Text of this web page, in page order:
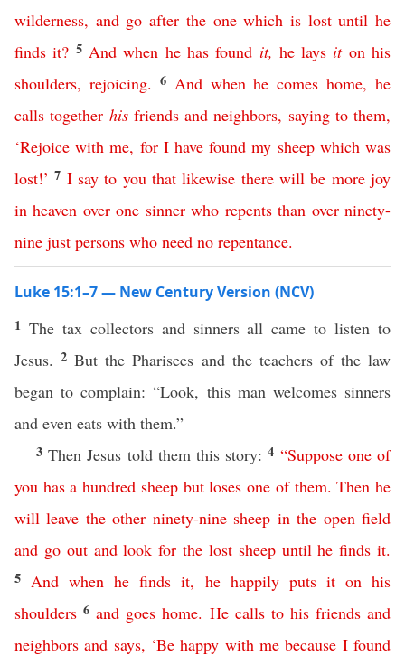
wilderness, and go after the one which is lost until he
finds it? 5 And when he has found it, he lays it on his
shoulders, rejoicing. 6 And when he comes home, he
calls together his friends and neighbors, saying to them,
‘Rejoice with me, for I have found my sheep which was
lost!’7 I say to you that likewise there will be more joy
in heaven over one sinner who repents than over ninety-
nine just persons who need no repentance.
Luke 15:1–7 — New Century Version (NCV)
1 The tax collectors and sinners all came to listen to
Jesus.2But the Pharisees and the teachers of the law
began to complain: “Look, this man welcomes sinners
and even eats with them.”
3Then Jesus told them this story:4 “Suppose one of
you has a hundred sheep but loses one of them.Then he
will leave the other ninety-nine sheep in the open field
and go out and look for the lost sheep until he finds it.
5 And when he finds it, he happily puts it on his
shoulders 6 and goes home. He calls to his friends and
neighbors and says, ‘Be happy with me because I found